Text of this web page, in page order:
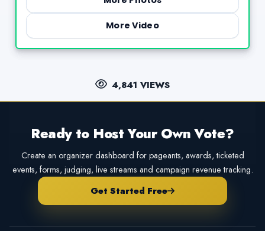
More Video
4,841 VIEWS
Ready to Host Your Own Vote?
Create an organizer dashboard for pageants, awards, ticketed
events, forms, judging, live streams and campaign revenue tracking.
Get Started Free